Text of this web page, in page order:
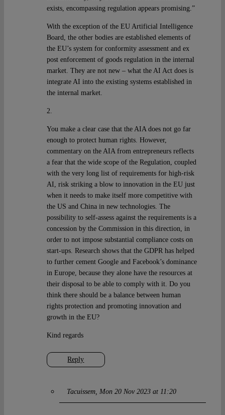
Reply
exists, encompassing regulation appears promising.”
With the exception of the EU Artificial Intelligence
Board, the other bodies are established elements of
the EU’s system for conformity assessment and ex
post enforcement of goods regulation in the internal
market. They are not new – what the AI Act does is
integrate AI into the existing systems established in
the internal market.
2.
You make a clear case that the AIA does not go far
enough to protect human rights. However,
commentary on the AIA from entrepreneurs reflects
a fear that the wide scope of the Regulation, coupled
with the very long list of requirements for high-risk
AI, risk striking a blow to innovation in the EU just
when it needs to make itself more competitive with
the US and China in new technologies. The
possibility to self-assess against the requirements is a
concession by the Commission in this direction, in
order to not impose substantial compliance costs on
start-ups. Research shows that the GDPR has helped
to further cement Google and Facebook’s dominance
in Europe, because they alone have the resources at
their disposal to be able to comply with it. Do you
think there should be a balance between human
rights protection and promoting innovation and
growth in the EU?
Kind regards
Tacuissem Mon 20 Nov 2023 at 11:20